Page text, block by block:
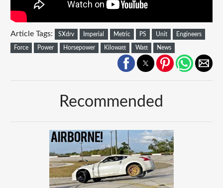
Article Tags: SXdrv Imperial Metric PS Unit Engineers
Force Power Horsepower Kilowatt Watt News
Recommended